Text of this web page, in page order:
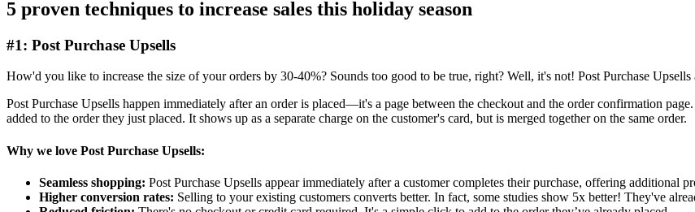
5 proven techniques to increase sales this holiday season
#1: Post Purchase Upsells
How'd you like to increase the size of your orders by 30-40%? Sounds too good to be true, right? Well, it's not! Post Purchase
Post Purchase Upsells happen immediately after an order is placed—it's a page between the checkout and the order confirmation
added to the order they just placed. It shows up as a separate charge on the customer's card, but is merged together on the same order.
Why we love Post Purchase Upsells:
Seamless shopping: Post Purchase Upsells appear immediately after a customer completes their purchase, offering additional
Higher conversion rates: Selling to your existing customers converts better. In fact, some studies show 5x better! They've